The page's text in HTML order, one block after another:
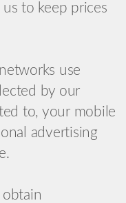
to keep prices
use
by our
to, your mobile
advertising
obtain